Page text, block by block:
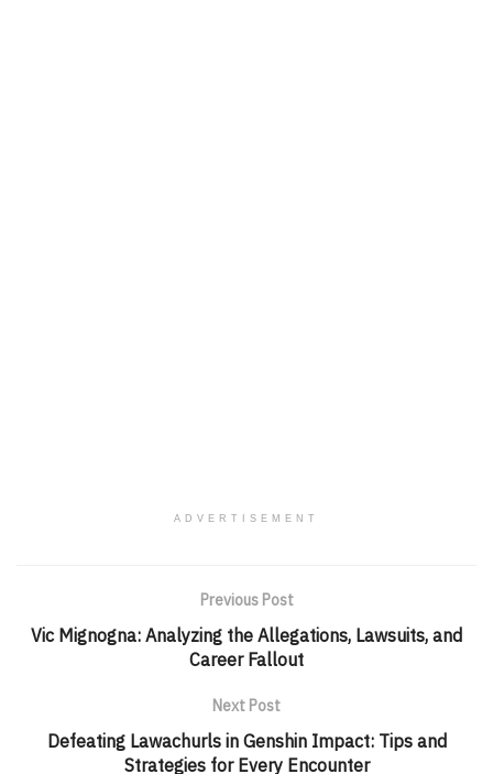
ADVERTISEMENT
Previous Post
Vic Mignogna: Analyzing the Allegations, Lawsuits, and
Career Fallout
Next Post
Defeating Lawachurls in Genshin Impact: Tips and
Strategies for Every Encounter